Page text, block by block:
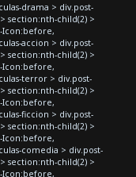
drama > div.post-
section:nth-child(2) >
Icon:before,
accion > div.post-
section:nth-child(2) >
Icon:before,
terror > div.post-
section:nth-child(2) >
Icon:before,
ficcion > div.post-
section:nth-child(2) >
Icon:before,
comedia > div.post-
section:nth-child(2) >
Icon:before,